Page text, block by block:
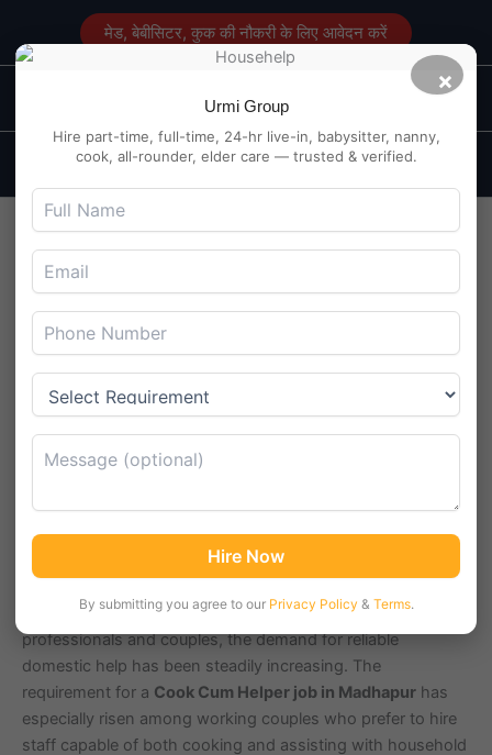
content
मेड, बेबीसिटर, कुक की नौकरी के लिए आवेदन करें
Maid Service in Delhi
Main
Cook Cum Helper Job in
Madhapur, Hyderabad –
Working Couple Hiring
Maidserviceindelhi.com/July 29, 2025
Cook Cum Helper Job in Madhapur, Hyderabad – Working
Madhapur, Hyderabad (Pincode: 500081), is a bustling IT
and commercial hub known for HITEC City and several tech
residents in the area, including many young working
professionals and couples, the demand for reliable
domestic help has been steadily increasing. The
requirement for a Cook Cum Helper job in Madhapur has
especially risen among working couples who prefer to hire
staff capable of both cooking and assisting with household
×
Urmi Group
Hire part-time, full-time, 24-hr live-in, babysitter, nanny,
cook, all-rounder, elder care — trusted & verified.
Hire Now
By submitting you agree to our Privacy Policy & Terms.